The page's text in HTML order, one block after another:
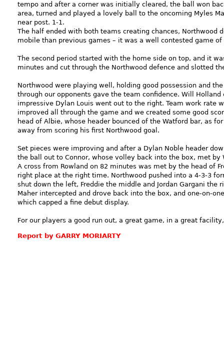
tempo and after a corner was initially cleared, the ball won
area, turned and played a lovely ball to the oncoming Myles
near post. 1-1.
The half ended with both teams creating chances, Northwood
mobile than previous games – it was a well contested game
The second period started with the home side on top, and it
minutes and cut through the Northwood defence and slotted
Northwood were playing well, holding good possession and
through our opponents gave the team confidence. Will
impressive Dylan Louis went out to the right. Team work rate
improved all through the game and we created some good
head of Albie, whose header bounced of the Watford bar, as
away from scoring his first Northwood goal.
Set pieces were improving and after a Dylan Noble header
the ball out to Connor, whose volley back into the box, met
A cross from Rowland on 82 minutes was met by the head of
right place at the right time. Northwood pushed into a 4-3-3
shut down the left, Freddie the middle and Jordan Gargani the
Maher intercepted and drove back into the box, and one-on-
which capped a fine debut display.
For our players a good run out, a great game, in a great
Report by GARRY MORIARTY